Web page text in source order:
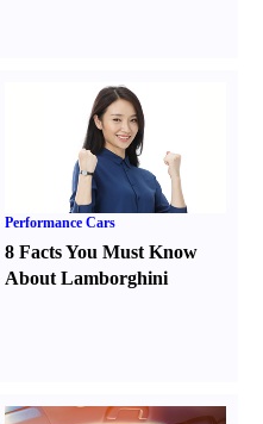
Performance Cars
8 Facts You Must Know
About Lamborghini